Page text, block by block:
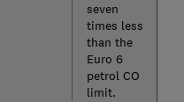
seven
times less
than the
Euro 6
petrol CO
limit.